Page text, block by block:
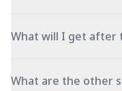
What will I get after
What are the other